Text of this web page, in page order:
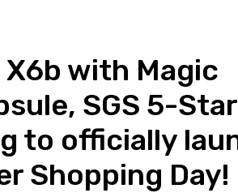
X6b with Magic
SGS 5-
to officially
Shopping Day!